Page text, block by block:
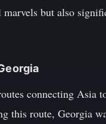
but also
connecting Asia
this route, Georgia